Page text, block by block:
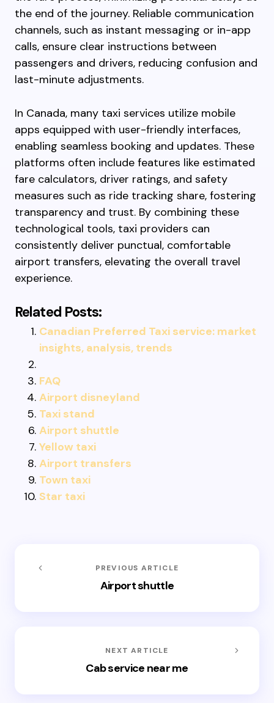
the end of the journey. Reliable communication
channels, such as instant messaging or in-app
calls, ensure clear instructions between
passengers and drivers, reducing confusion and
last-minute adjustments.
In Canada, many taxi services utilize mobile
apps equipped with user-friendly interfaces,
enabling seamless booking and updates. These
platforms often include features like estimated
fare calculators, driver ratings, and safety
measures such as ride tracking share, fostering
transparency and trust. By combining these
technological tools, taxi providers can
consistently deliver punctual, comfortable
airport transfers, elevating the overall travel
experience.
Related Posts:
Canadian Preferred Taxi service: market
insights, analysis, trends
FAQ
Airport disneyland
Taxi stand
Airport shuttle
Yellow taxi
Airport transfers
Town taxi
Star taxi
PREVIOUS ARTICLE
Airport shuttle
NEXT ARTICLE
Cab service near me